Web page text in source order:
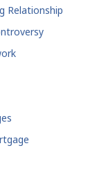
Relationship